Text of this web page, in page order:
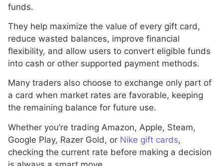
funds.
They help maximize the value of every gift card,
reduce wasted balances, improve financial
flexibility, and allow users to convert eligible funds
into cash or other supported payment methods.
Many traders also choose to exchange only part of
a card when market rates are favorable, keeping
the remaining balance for future use.
Whether you’re trading Amazon, Apple, Steam,
Google Play, Razer Gold, or Nike gift cards,
checking the current rate before making a decision